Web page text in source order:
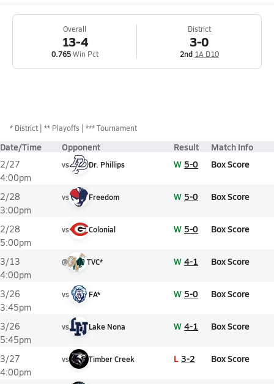
Overall
13-4
0.765Win Pct
District
3-0
2nd 1A D10
* District ** Playoffs *** Tournament
Date/Time Opponent Result Match Info
2/27
4:00pm
vs Dr. Phillips W 5-0 Box Score
2/28
3:00pm
vs Freedom W 5-0 Box Score
2/28
5:00pm
vs Colonial W 5-0 Box Score
3/13
4:00pm
@ TVC* W 4-1 Box Score
3/26
3:45pm
vs FA* W 5-0 Box Score
3/26
5:45pm
vs Lake Nona W 4-1 Box Score
3/27
4:00pm
vs Timber Creek L 3-2 Box Score